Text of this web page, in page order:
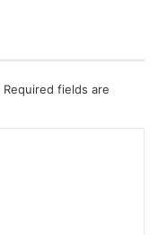
Required fields are